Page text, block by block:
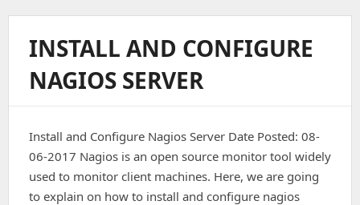
Windows
INSTALL AND CONFIGURE
NAGIOS SERVER
Install and Configure Nagios Server Date Posted: 08-
06-2017 Nagios is an open source monitor tool widely
used to monitor client machines. Here, we are going
to explain on how to install and configure nagios